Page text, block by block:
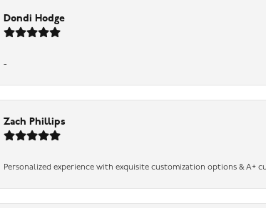
Dondi Hodge
-
Zach Phillips
Personalized experience with exquisite customization options & A+